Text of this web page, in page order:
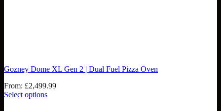
Gozney Dome XL Gen 2 | Dual Fuel Pizza Oven
From: £2,499.99
Select options